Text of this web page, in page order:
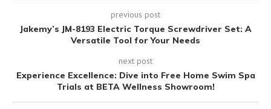
previous post
Jakemy’s JM-8193 Electric Torque Screwdriver Set: A
Versatile Tool for Your Needs
next post
Experience Excellence: Dive into Free Home Swim Spa
Trials at BETA Wellness Showroom!